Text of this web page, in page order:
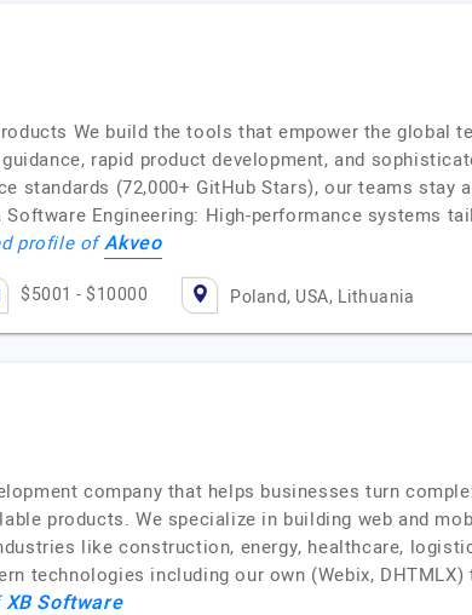
We build the tools that empower the global
rapid product development, and
standards (72,000+ GitHub Stars), our teams stay
Engineering: High-performance systems
profile ofAkveo
$5001 - $10000 Poland, USA, Lithuania
company that helps businesses turn
products. We specialize in building web and
like construction, energy, healthcare,
technologies including our own (Webix,
XB Software